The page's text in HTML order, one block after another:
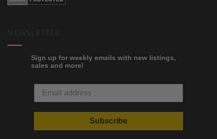
Sign up for weekly emails with new listings,
sales and more!
Subscribe